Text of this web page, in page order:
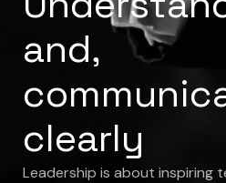
Leadership is about inspiring
and,
clearly